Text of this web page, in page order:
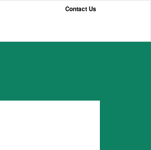
Contact Us